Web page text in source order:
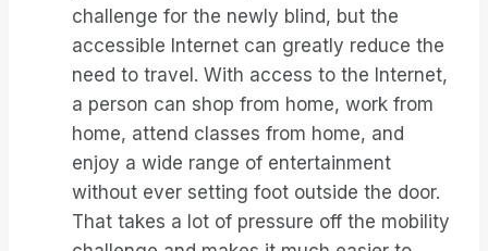
challenge for the newly blind, but the
accessible Internet can greatly reduce the
need to travel. With access to the Internet,
a person can shop from home, work from
home, attend classes from home, and
enjoy a wide range of entertainment
without ever setting foot outside the door.
That takes a lot of pressure off the mobility